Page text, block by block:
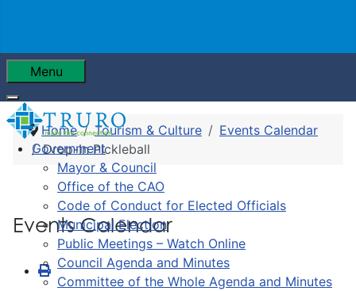
Menu
Government
Mayor & Council
Office of the CAO
Code of Conduct for Elected Officials
Municipal Election
Public Meetings – Watch Online
Council Agenda and Minutes
Committee of the Whole Agenda and Minutes
Home Tourism & Culture
Events Calendar
Drop-In Pickleball
Events Calendar